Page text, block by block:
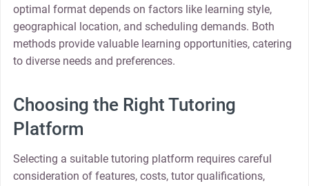
optimal format depends on factors like learning style,
geographical location, and scheduling demands. Both
methods provide valuable learning opportunities, catering
to diverse needs and preferences.
Choosing the Right Tutoring
Platform
Selecting a suitable tutoring platform requires careful
consideration of features, costs, tutor qualifications,